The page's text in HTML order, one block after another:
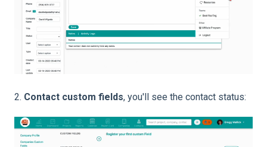
2. Contact custom fields, you'll see the contact status: